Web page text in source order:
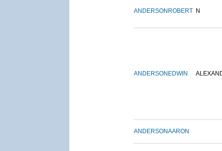
ANDERSON ROBERT N
ANDERSON EDWIN
ANDERSONAARON